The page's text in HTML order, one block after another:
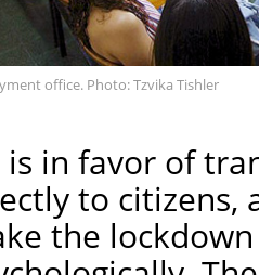
office. Photo: Tzvika Tishler
is in favor of
to citizens,
the